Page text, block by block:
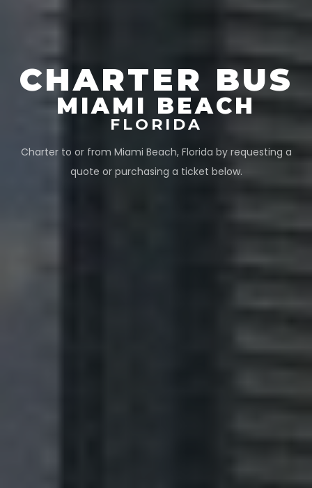
CHARTER BUS
MIAMI BEACH
FLORIDA
Charter to or from Miami Beach, Florida by requesting a
quote or purchasing a ticket below.